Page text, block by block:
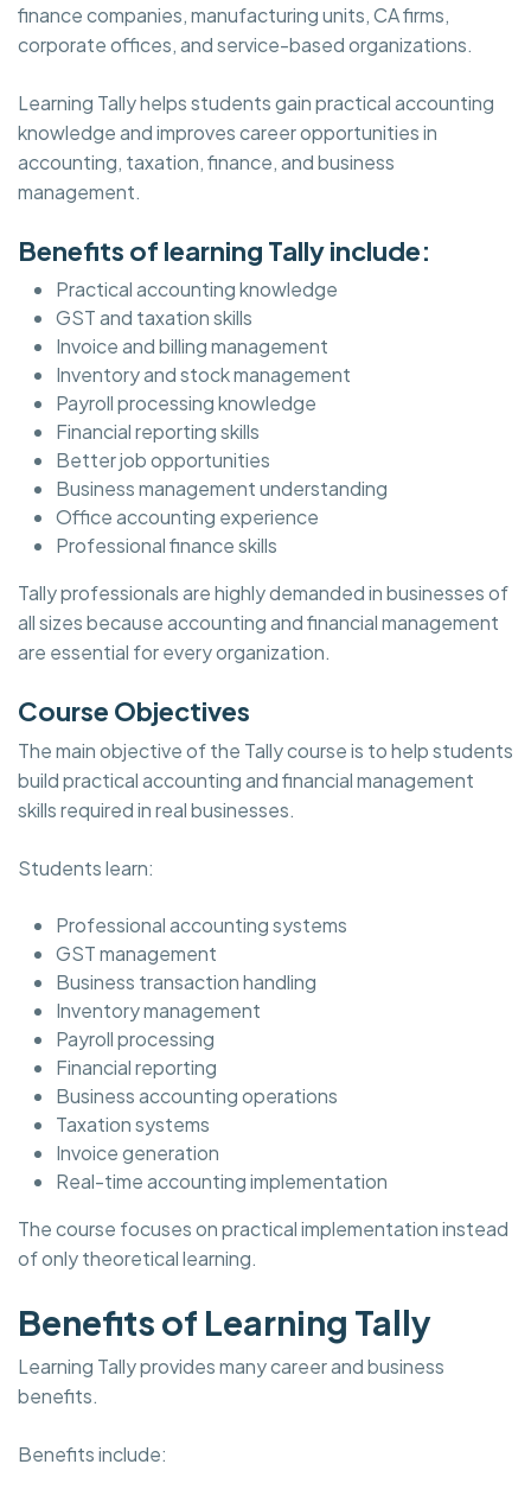
finance companies, manufacturing units, CA firms,
corporate offices, and service-based organizations.
Learning Tally helps students gain practical accounting
knowledge and improves career opportunities in
accounting, taxation, finance, and business
management.
Benefits of learning Tally include:
Practical accounting knowledge
GST and taxation skills
Invoice and billing management
Inventory and stock management
Payroll processing knowledge
Financial reporting skills
Better job opportunities
Business management understanding
Office accounting experience
Professional finance skills
Tally professionals are highly demanded in businesses of
all sizes because accounting and financial management
are essential for every organization.
Course Objectives
The main objective of the Tally course is to help students
build practical accounting and financial management
skills required in real businesses.
Students learn:
Professional accounting systems
GST management
Business transaction handling
Inventory management
Payroll processing
Financial reporting
Business accounting operations
Taxation systems
Invoice generation
Real-time accounting implementation
The course focuses on practical implementation instead
of only theoretical learning.
Benefits of Learning Tally
Learning Tally provides many career and business
benefits.
Benefits include: